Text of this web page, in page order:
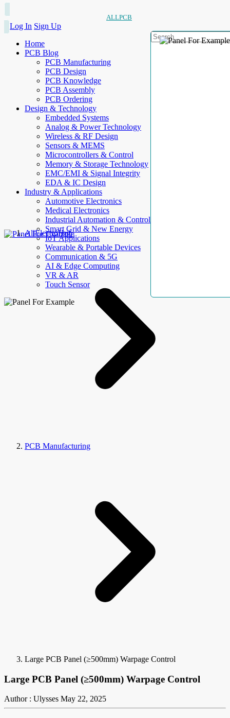
ALLPCB
Log In Sign Up
Home
PCB Blog
PCB Manufacturing
PCB Design
PCB Knowledge
PCB Assembly
PCB Ordering
Design & Technology
Embedded Systems
Analog & Power Technology
Wireless & RF Design
Sensors & MEMS
Microcontrollers & Control
Memory & Storage Technology
EMC/EMI & Signal Integrity
EDA & IC Design
Industry & Applications
Automotive Electronics
Medical Electronics
Industrial Automation & Control
Smart Grid & New Energy
IoT Applications
Wearable & Portable Devices
Communication & 5G
AI & Edge Computing
VR & AR
Touch Sensor
AllElectroHub
PCB Manufacturing
Large PCB Panel (≥500mm) Warpage Control
Large PCB Panel (≥500mm) Warpage Control
Author : Ulysses May 22, 2025